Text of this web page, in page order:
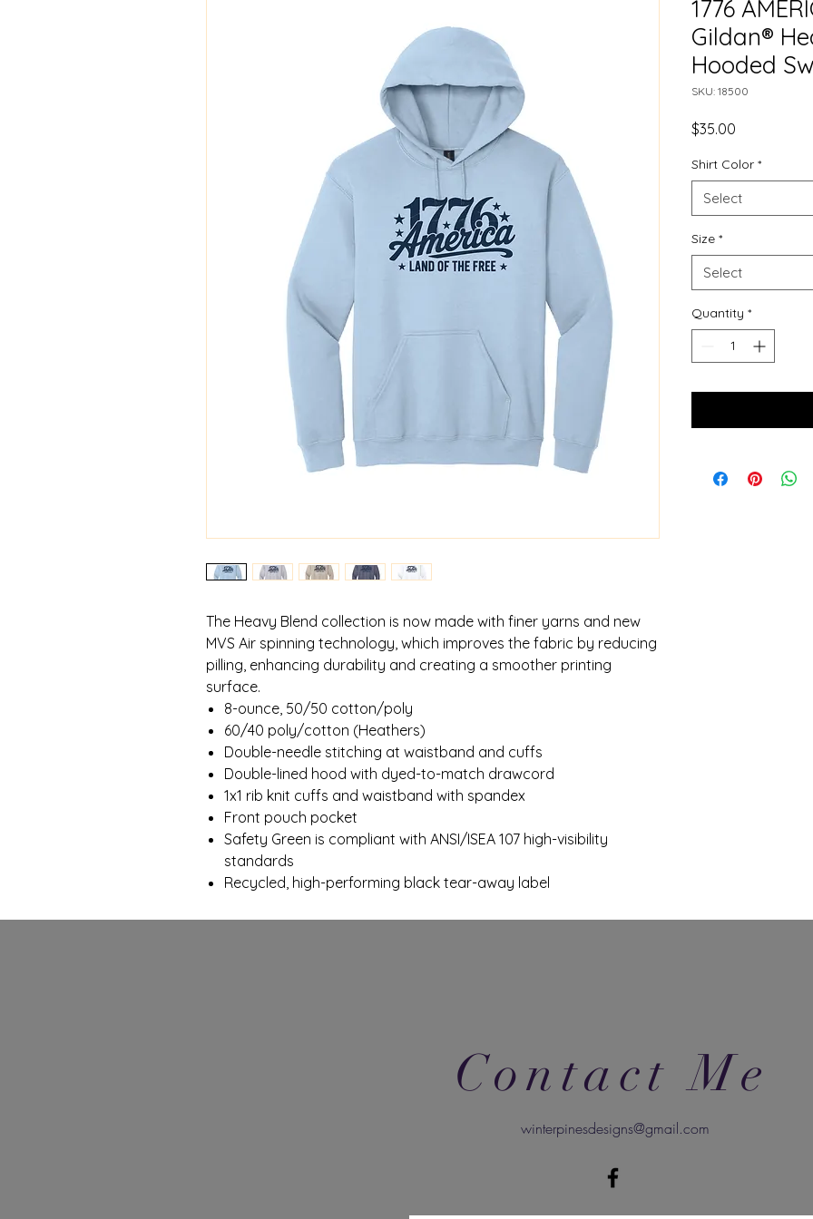
The Heavy Blend collection is now made with finer yarns and new
MVS Air spinning technology, which improves the fabric by reducing
pilling, enhancing durability and creating a smoother printing
surface.
8-ounce, 50/50 cotton/poly
60/40 poly/cotton (Heathers)
Double-needle stitching at waistband and cuffs
Double-lined hood with dyed-to-match drawcord
1x1 rib knit cuffs and waistband with spandex
Front pouch pocket
Safety Green is compliant with ANSI/ISEA 107 high-visibility
standards
Recycled, high-performing black tear-away label
1776
Gildan®
Hooded
SKU: 18500
$35.00
Shirt Color *
Select
Size *
Select
Quantity *
Contact Me
winterpinesdesigns@gmail.com